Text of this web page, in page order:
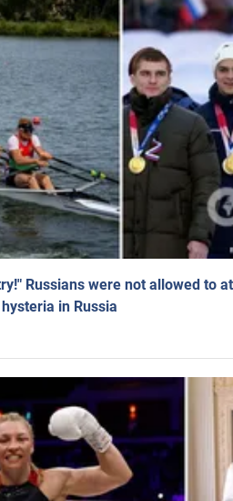
Russians were not allowed to
in Russia